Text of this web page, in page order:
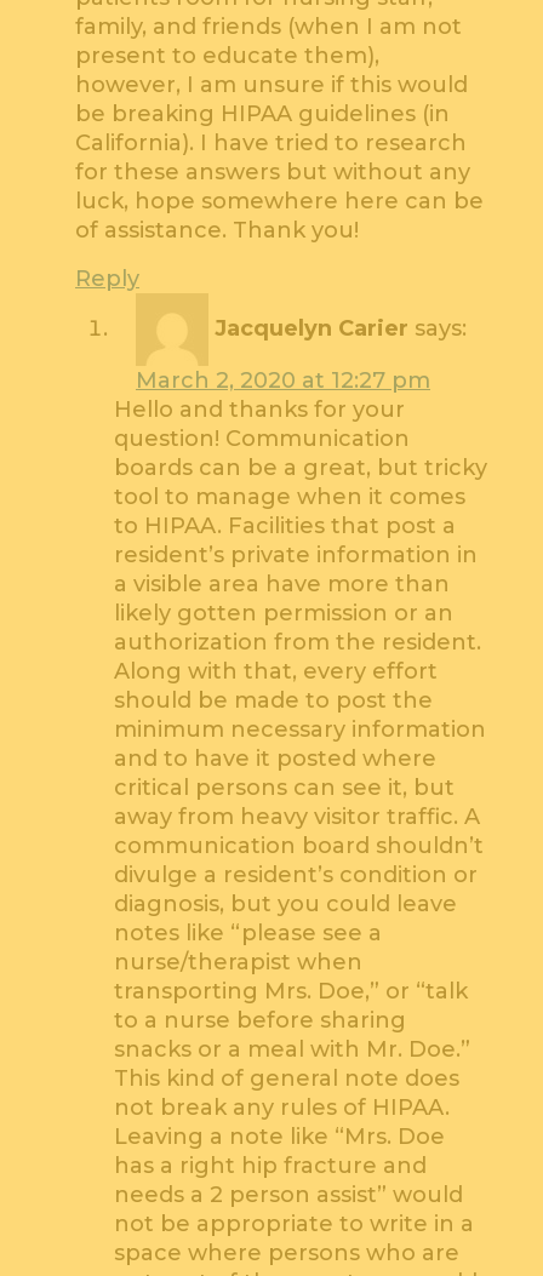
family, and friends (when I am not
present to educate them),
however, I am unsure if this would
be breaking HIPAA guidelines (in
California). I have tried to research
for these answers but without any
luck, hope somewhere here can be
of assistance. Thank you!
Reply
Jacquelyn Carier says:
March 2, 2020 at 12:27 pm
Hello and thanks for your
question! Communication
boards can be a great, but tricky
tool to manage when it comes
to HIPAA. Facilities that post a
resident’s private information in
a visible area have more than
likely gotten permission or an
authorization from the resident.
Along with that, every effort
should be made to post the
minimum necessary information
and to have it posted where
critical persons can see it, but
away from heavy visitor traffic. A
communication board shouldn’t
divulge a resident’s condition or
diagnosis, but you could leave
notes like “please see a
nurse/therapist when
transporting Mrs. Doe,” or “talk
to a nurse before sharing
snacks or a meal with Mr. Doe.”
This kind of general note does
not break any rules of HIPAA.
Leaving a note like “Mrs. Doe
has a right hip fracture and
needs a 2 person assist” would
not be appropriate to write in a
space where persons who are